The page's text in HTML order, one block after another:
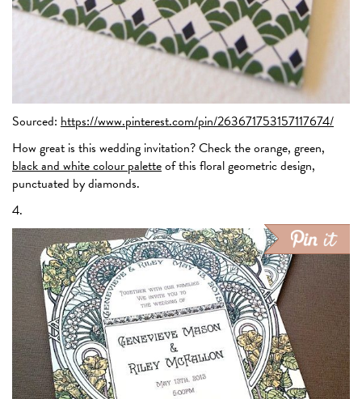
Sourced: https://www.pinterest.com/pin/263671753157117674/
How great is this wedding invitation? Check the orange, green,
black and white colour paletteof this floral geometric design,
punctuated by diamonds.
4.